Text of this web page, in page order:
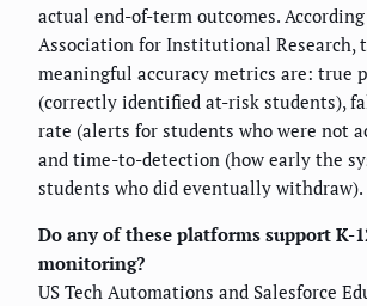
actual end-of-term outcomes.
Association for Institutional Research,
meaningful accuracy metrics are: true
(correctly identified at-risk students),
rate (alerts for students who were not
and time-to-detection (how early the
students who did eventually withdraw).
Do any of these platforms support K-
monitoring?
US Tech Automations and Salesforce